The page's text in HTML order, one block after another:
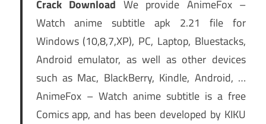
Crack Download We provide AnimeFox –
Watch anime subtitle apk 2.21 file for
Windows (10,8,7,XP), PC, Laptop, Bluestacks,
Android emulator, as well as other devices
such as Mac, BlackBerry, Kindle, Android, …
AnimeFox – Watch anime subtitle is a free
Comics app, and has been developed by KIKU